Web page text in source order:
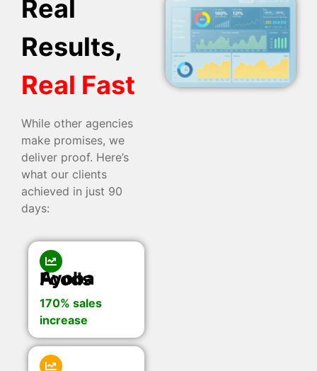
Real
Results,
Real Fast
While other agencies
make promises, we
deliver proof. Here’s
what our clients
achieved in just 90
days:
Ayoba Foods
170% sales
increase